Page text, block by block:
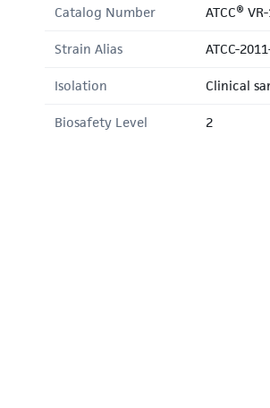
Catalog Number ATCC®
Strain Alias ATCC-
Isolation Clinical
Biosafety Level 2